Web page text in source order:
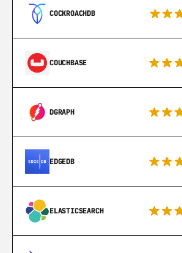
COCKROACHDB
COUCHBASE
DGRAPH
EDGEDB
ELASTICSEARCH